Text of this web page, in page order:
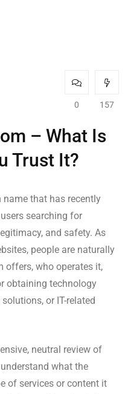
0 157
– What Is
Trust It?
name that has recently
searching for
and safety. As
people are naturally
offers, who operates it,
obtaining technology
or IT-related
neutral review of
what the
of services or content it